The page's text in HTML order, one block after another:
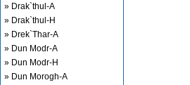
» Drak`thul-A
» Drak`thul-H
» Drek`Thar-A
» Dun Modr-A
» Dun Modr-H
» Dun Morogh-A